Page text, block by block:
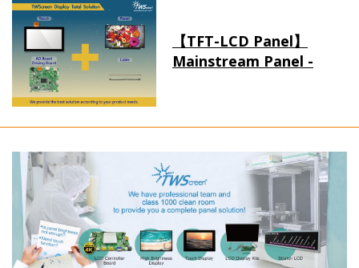
【TFT-LCD Panel】
Mainstream Panel -